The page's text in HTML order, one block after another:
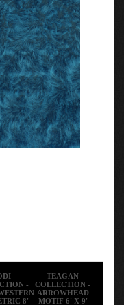
-
8'
TEAGAN
COLLECTION -
ARROWHEAD
MOTIF 6' X 9'